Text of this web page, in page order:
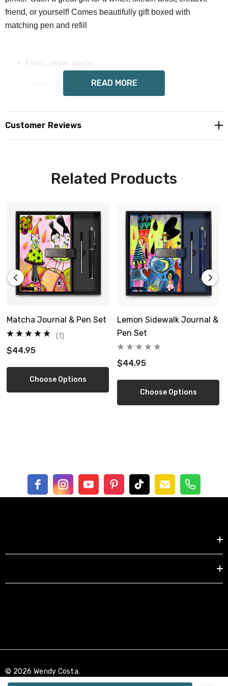
friend, or yourself! Comes beautifully gift boxed with
matching pen and refill
Fabric: vegan suede
Wendy Costa hand painted art on front
pen, and refill
email us for a quote
READ MORE
Customer Reviews
Related Products
Matcha Journal & Pen Set
$44.95
(1)
Choose Options
Lemon Sidewalk Journal &
Pen Set
$44.95
Choose Options
© 2026 Wendy Costa.